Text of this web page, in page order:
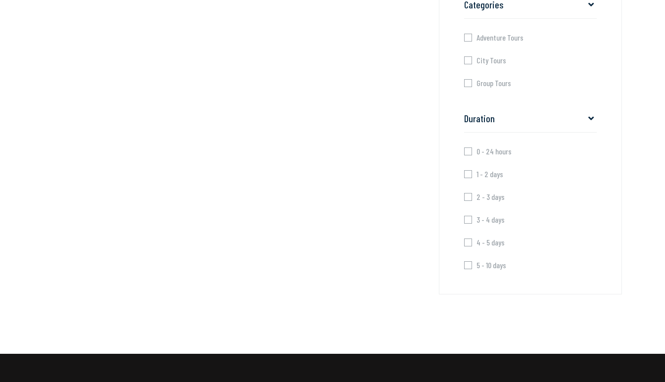
Categories
Adventure Tours
City Tours
Group Tours
Duration
0 - 24 hours
1 - 2 days
2 - 3 days
3 - 4 days
4 - 5 days
5 - 10 days